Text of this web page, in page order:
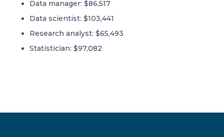
Data manager: $86,517
Data scientist: $103,441
Research analyst: $65,493
Statistician: $97,082